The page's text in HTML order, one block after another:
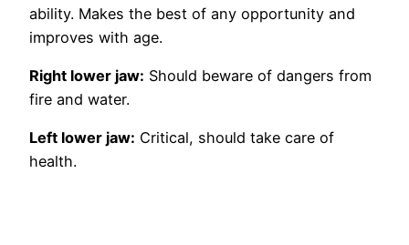
ability. Makes the best of any opportunity and
improves with age.
Right lower jaw: Should beware of dangers from
fire and water.
Left lower jaw: Critical, should take care of
health.